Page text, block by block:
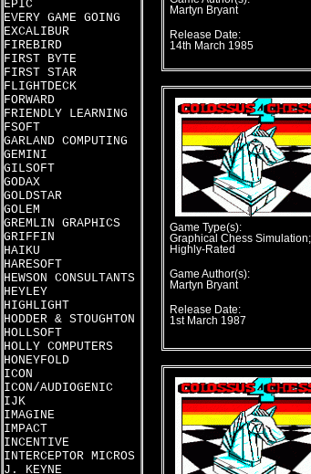
EPIC
EVERY GAME GOING
EXCALIBUR
FIREBIRD
FIRST BYTE
FIRST STAR
FLIGHTDECK
FORWARD
FRIENDLY LEARNING
FSOFT
GARLAND COMPUTING
GEMINI
GILSOFT
GODAX
GOLDSTAR
GOLEM
GREMLIN GRAPHICS
GRIFFIN
HAIKU
HARESOFT
HEWSON CONSULTANTS
HEYLEY
HIGHLIGHT
HODDER & STOUGHTON
HOLLSOFT
HOLLY COMPUTERS
HONEYFOLD
ICON
ICON/AUDIOGENIC
IJK
IMAGINE
IMPACT
INCENTIVE
INTERCEPTOR MICROS
J. KEYNE
Martyn Bryant
Release Date:
14th March 1985
Game Type(s):
Graphical Chess Simulation;
Highly-Rated
Game Author(s):
Martyn Bryant
Release Date:
1st March 1987